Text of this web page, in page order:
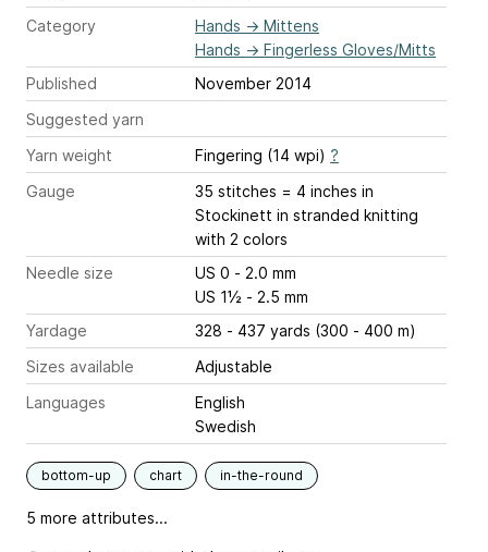
Category
Hands → Mittens
Hands → Fingerless Gloves/Mitts
Published
November 2014
Suggested yarn
Yarn weight
Fingering (14 wpi) ?
Gauge
35 stitches = 4 inches in
Stockinett in stranded knitting
with 2 colors
Needle size
US 0 - 2.0 mm
US 1½ - 2.5 mm
Yardage
328 - 437 yards (300 - 400 m)
Sizes available
Adjustable
Languages
English
Swedish
bottom-up chart in-the-round
5 more attributes...